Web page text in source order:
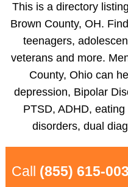
This is a directory
Brown County, OH.
teenagers,
veterans and more.
County, Ohio can
depression, Bipolar
PTSD, ADHD,
disorders, dual
Call (855) 615-